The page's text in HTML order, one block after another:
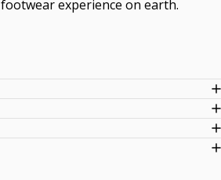
experience on earth.